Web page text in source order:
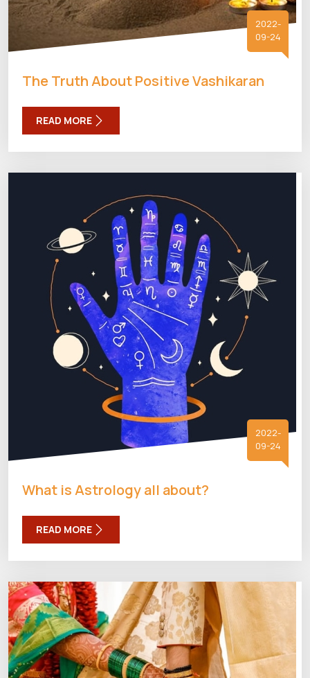
2022-
09-24
The Truth About Positive Vashikaran
READ MORE
2022-
09-24
What is Astrology all about?
READ MORE